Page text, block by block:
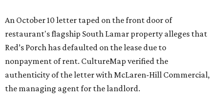
An October 10 letter taped on the front door of
restaurant's flagship South Lamar property alleges that
Red’s Porch has defaulted on the lease due to
nonpayment of rent. CultureMap verified the
authenticity of the letter with McLaren-Hill Commercial,
the managing agent for the landlord.